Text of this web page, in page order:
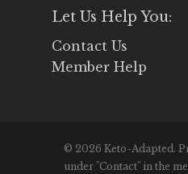
Let Us Help You:
Contact Us
Member Help
© 2026 Keto-Adapted.
under "Contact" in the